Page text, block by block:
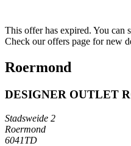
This offer has expired. You can
Check our offers page for new
Roermond
DESIGNER OUTLET
Stadsweide 2
Roermond
6041TD